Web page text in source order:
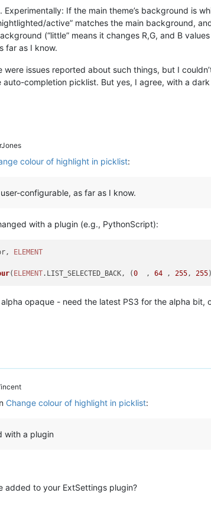
Experimentally: If the main theme’s background is
active” matches the main background,
(“little” means it changes R,G, and B
far as I know.
were issues reported about such things, but I
completion picklist. But yes, I agree, with a
colour of highlight in picklist:
configurable, as far as I know.
with a plugin (e.g., PythonScript):
ELEMENT
( ELEMENT. LIST_SELECTED_BACK, (0
  ,
64 , 255, 255
opaque - need the latest PS3 for the alpha bit,
Change colour of highlight in picklist:
with a plugin
added to your ExtSettings plugin?